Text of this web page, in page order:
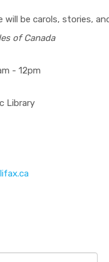
will be carols, stories,
of Canada
- 12pm
Library